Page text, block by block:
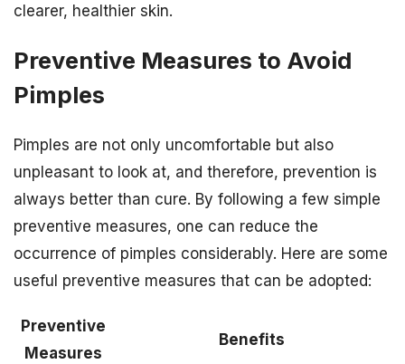
clearer, healthier skin.
Preventive Measures to Avoid
Pimples
Pimples are not only uncomfortable but also
unpleasant to look at, and therefore, prevention is
always better than cure. By following a few simple
preventive measures, one can reduce the
occurrence of pimples considerably. Here are some
useful preventive measures that can be adopted:
Preventive
Measures
Benefits